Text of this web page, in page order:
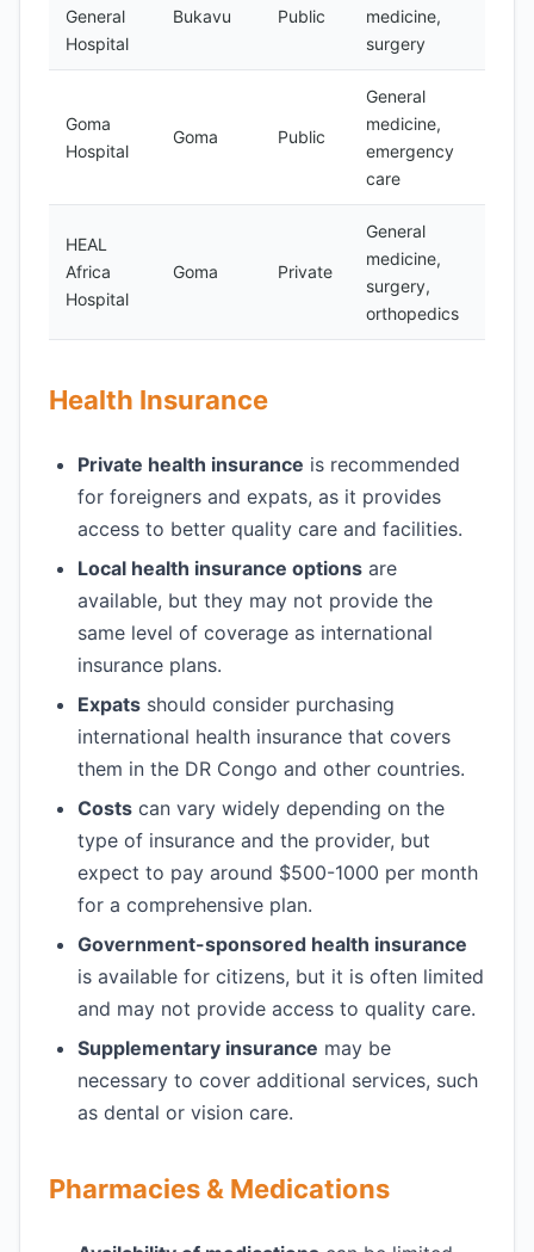
General
Hospital
Bukavu Public
medicine,
surgery
Goma
Hospital
Goma Public
General
medicine,
emergency
care
HEAL
Africa
Hospital
Goma Private
General
medicine,
surgery,
orthopedics
Health Insurance
Private health insurance is recommended
for foreigners and expats, as it provides
access to better quality care and facilities.
Local health insurance options are
available, but they may not provide the
same level of coverage as international
insurance plans.
Expats should consider purchasing
international health insurance that covers
them in the DR Congo and other countries.
Costs can vary widely depending on the
type of insurance and the provider, but
expect to pay around $500-1000 per month
for a comprehensive plan.
Government-sponsored health insurance
is available for citizens, but it is often limited
and may not provide access to quality care.
Supplementary insurance may be
necessary to cover additional services, such
as dental or vision care.
Pharmacies & Medications